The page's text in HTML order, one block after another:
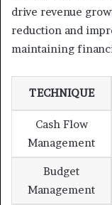
drive revenue
reduction and
maintaining
TECHNIQUE
Cash Flow
Management
Budget
Management